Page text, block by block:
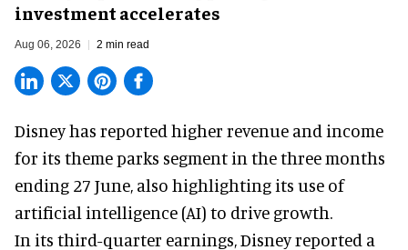
investment accelerates
Aug 06, 2026 2 min read
Disney has reported higher revenue and income
for its theme parks segment in the three months
ending 27 June, also highlighting its use of
artificial intelligence (AI) to drive growth.
In its third-quarter earnings, Disney reported a